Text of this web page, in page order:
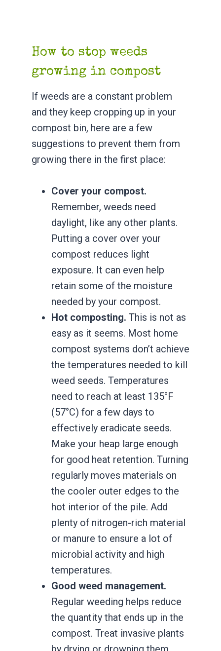
How to stop weeds
growing in compost
If weeds are a constant problem
and they keep cropping up in your
compost bin, here are a few
suggestions to prevent them from
growing there in the first place:
Cover your compost.
Remember, weeds need
daylight, like any other plants.
Putting a cover over your
compost reduces light
exposure. It can even help
retain some of the moisture
needed by your compost.
Hot composting. This is not as
easy as it seems. Most home
compost systems don’t achieve
the temperatures needed to kill
weed seeds. Temperatures
need to reach at least 135°F
(57°C) for a few days to
effectively eradicate seeds.
Make your heap large enough
for good heat retention. Turning
regularly moves materials on
the cooler outer edges to the
hot interior of the pile. Add
plenty of nitrogen-rich material
or manure to ensure a lot of
microbial activity and high
temperatures.
Good weed management.
Regular weeding helps reduce
the quantity that ends up in the
compost. Treat invasive plants